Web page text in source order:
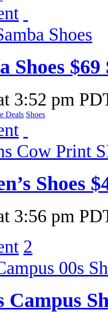
Shoes $69
3:52 pm
Deals Shoes
Shoes
3:56 pm
2
Campus